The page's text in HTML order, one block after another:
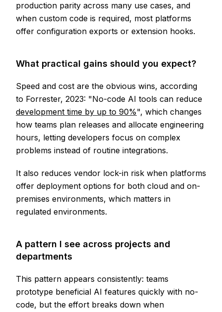
production parity across many use cases, and
when custom code is required, most platforms
offer configuration exports or extension hooks.
What practical gains should you expect?
Speed and cost are the obvious wins, according
to Forrester, 2023: "No-code AI tools can reduce
development time by up to 90%", which changes
how teams plan releases and allocate engineering
hours, letting developers focus on complex
problems instead of routine integrations.
It also reduces vendor lock-in risk when platforms
offer deployment options for both cloud and on-
premises environments, which matters in
regulated environments.
A pattern I see across projects and
departments
This pattern appears consistently: teams
prototype beneficial AI features quickly with no-
code, but the effort breaks down when